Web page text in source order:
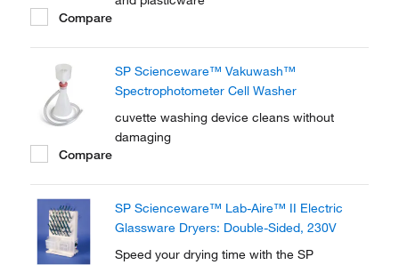
Compare
SP Scienceware™ Vakuwash™
Spectrophotometer Cell Washer
cuvette washing device cleans without
damaging
Compare
SP Scienceware™ Lab-Aire™ II Electric
Glassware Dryers: Double-Sided, 230V
Speed your drying time with the SP